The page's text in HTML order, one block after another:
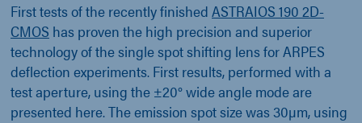
First tests of the recently finished ASTRAIOS 190 2D-
CMOS has proven the high precision and superior
technology of the single spot shifting lens for ARPES
deflection experiments. First results, performed with a
test aperture, using the ±20° wide angle mode are
presented here. The emission spot size was 30µm, using